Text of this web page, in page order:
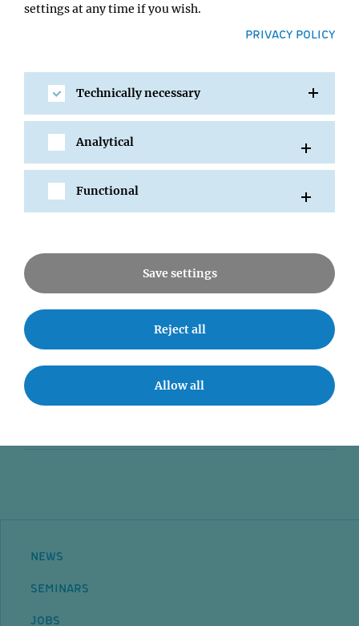
SHARE
All Events
News
Seminars
Jobs
NEWS
SEMINARS
JOBS
settings at any time if you wish.
PRIVACY POLICY
Technically necessary
Analytical
Functional
Save settings
Reject all
Allow all